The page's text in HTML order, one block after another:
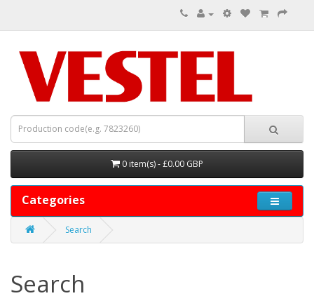
0 item(s) - £0.00 GBP
Categories
Search
Search